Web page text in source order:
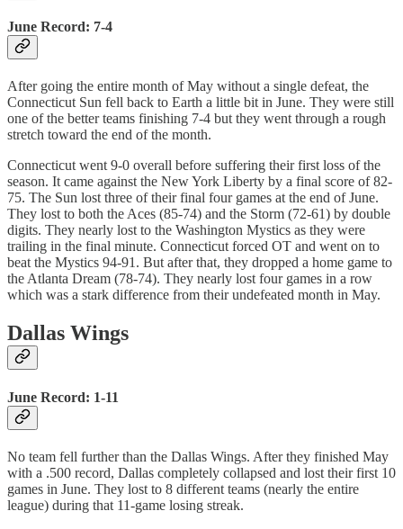
June Record: 7-4
After going the entire month of May without a single defeat, the
Connecticut Sun fell back to Earth a little bit in June. They were still
one of the better teams finishing 7-4 but they went through a rough
stretch toward the end of the month.
Connecticut went 9-0 overall before suffering their first loss of the
season. It came against the New York Liberty by a final score of 82-
75. The Sun lost three of their final four games at the end of June.
They lost to both the Aces (85-74) and the Storm (72-61) by double
digits. They nearly lost to the Washington Mystics as they were
trailing in the final minute. Connecticut forced OT and went on to
beat the Mystics 94-91. But after that, they dropped a home game to
the Atlanta Dream (78-74). They nearly lost four games in a row
which was a stark difference from their undefeated month in May.
Dallas Wings
June Record: 1-11
No team fell further than the Dallas Wings. After they finished May
with a .500 record, Dallas completely collapsed and lost their first 10
games in June. They lost to 8 different teams (nearly the entire
league) during that 11-game losing streak.